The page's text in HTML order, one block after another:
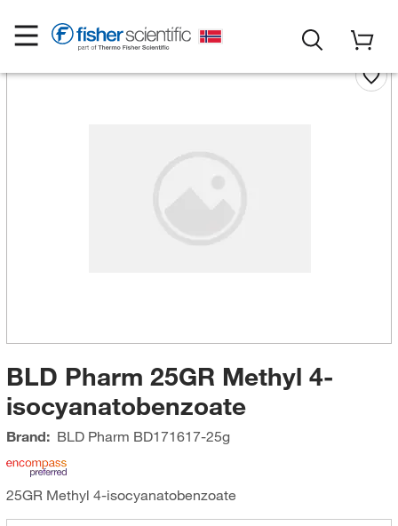
BLD Pharm 25GR Methyl 4-
isocyanatobenzoate
Brand: BLD Pharm BD171617-25g
25GR Methyl 4-isocyanatobenzoate